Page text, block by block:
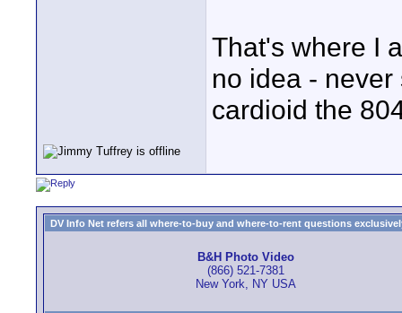
That's where I
no idea -
cardioid the
DV Info Net refers all where-to-buy and where-to-rent questions
B&H Photo Video
(866) 521-7381
New York, NY USA